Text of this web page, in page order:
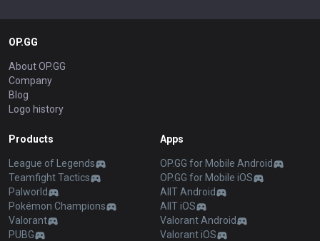
OP.GG
About OP.GG
Company
Blog
Logo history
Products
League of Legends
Teamfight Tactics
Palworld
Pokémon Champions
Valorant
PUBG
Apps
OP.GG for Mobile Android
OP.GG for Mobile iOS
AllT Android
AllT iOS
Valorant Android
Valorant iOS